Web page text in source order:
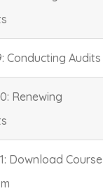
Conducting Audits
Renewing
Download Course